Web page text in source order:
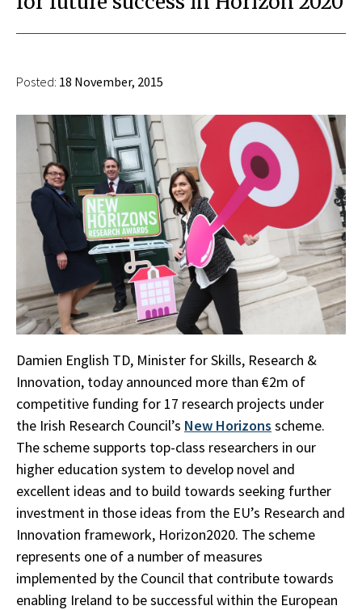
Posted: 18 November, 2015
Damien English TD, Minister for Skills, Research &
Innovation, today announced more than €2m of
competitive funding for 17 research projects under
the Irish Research Council’s New Horizons scheme.
The scheme supports top-class researchers in our
higher education system to develop novel and
excellent ideas and to build towards seeking further
investment in those ideas from the EU’s Research and
Innovation framework, Horizon2020. The scheme
represents one of a number of measures
implemented by the Council that contribute towards
enabling Ireland to be successful within the European